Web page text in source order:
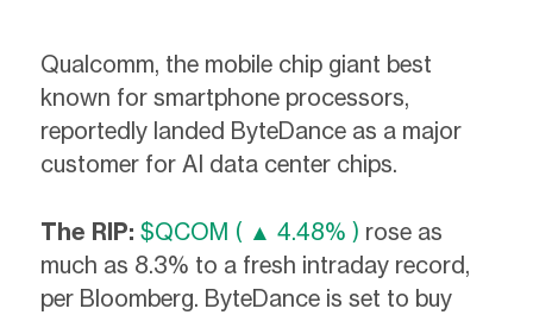
Qualcomm, the mobile chip giant best
known for smartphone processors,
reportedly landed ByteDance as a major
customer for AI data center chips.
The RIP: $QCOM ( ▲ 4.48% ) rose as
much as 8.3% to a fresh intraday record,
per Bloomberg. ByteDance is set to buy